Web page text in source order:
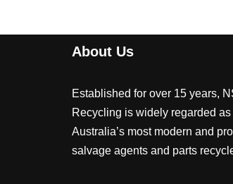
About Us
Established for over 15 years,
Recycling is widely regarded
Australia’s most modern and
salvage agents and parts